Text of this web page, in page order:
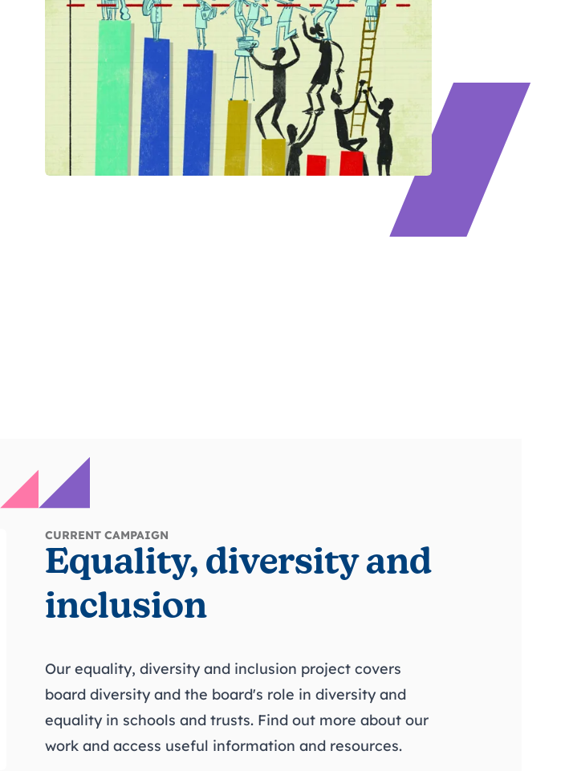
CURRENT CAMPAIGN
Equality, diversity and
inclusion
Our equality, diversity and inclusion project covers
board diversity and the board's role in diversity and
equality in schools and trusts. Find out more about our
work and access useful information and resources.